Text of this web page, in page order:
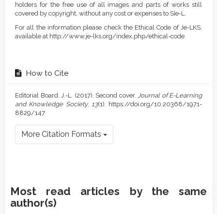
holders for the free use of all images and parts of works still
covered by copyright, without any cost or expenses to SIe-L.
For all the information please check the Ethical Code of Je-LKS,
available at http://www.je-lks.org/index.php/ethical-code
How to Cite
Editorial Board, J.-L. (2017). Second cover. Journal of E-Learning
and Knowledge Society, 13(1). https://doi.org/10.20368/1971-
8829/147
More Citation Formats
Most read articles by the same
author(s)